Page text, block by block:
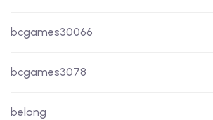
bcgames30066
bcgames3078
belong